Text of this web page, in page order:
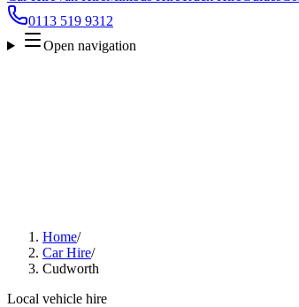
0113 519 9312
Open navigation
Home/
Car Hire/
Cudworth
Local vehicle hire